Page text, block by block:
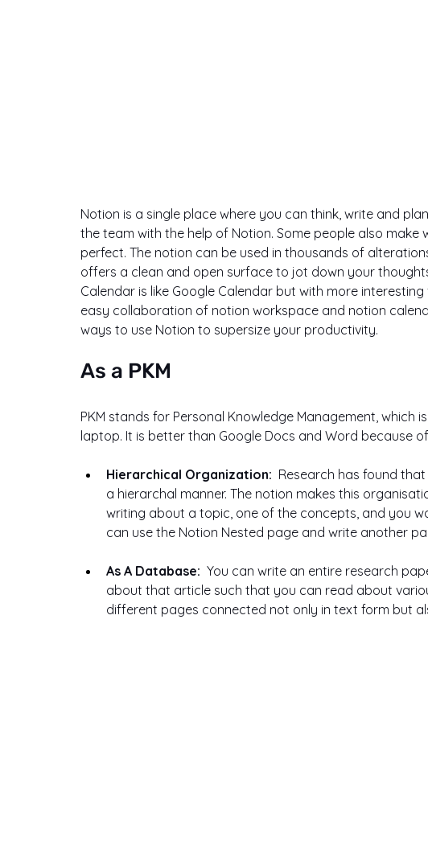
Notion is a single place where you can think, write and
the team with the help of Notion. Some people also make
perfect. The notion can be used in thousands of
offers a clean and open surface to jot down your
Calendar is like Google Calendar but with more
easy collaboration of notion workspace and notion
ways to use Notion to supersize your productivity.
As a PKM
PKM stands for Personal Knowledge Management, which
laptop. It is better than Google Docs and Word because
Hierarchical Organization: Research has found
a hierarchal manner. The notion makes this
writing about a topic, one of the concepts, and you
can use the Notion Nested page and write another
As A Database: You can write an entire research
about that article such that you can read about
different pages connected not only in text form but